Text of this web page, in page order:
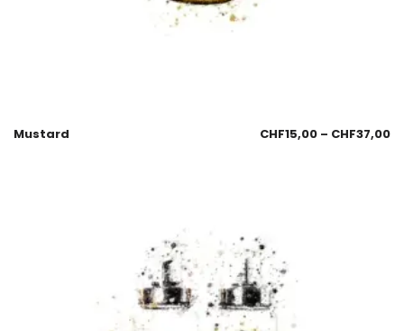
Mustard CHF15,00 – CHF37,00